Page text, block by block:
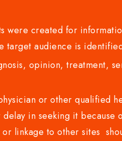
were created for
target audience is
opinion, treatment,
or other qualified
in seeking it because
linkage to other sites